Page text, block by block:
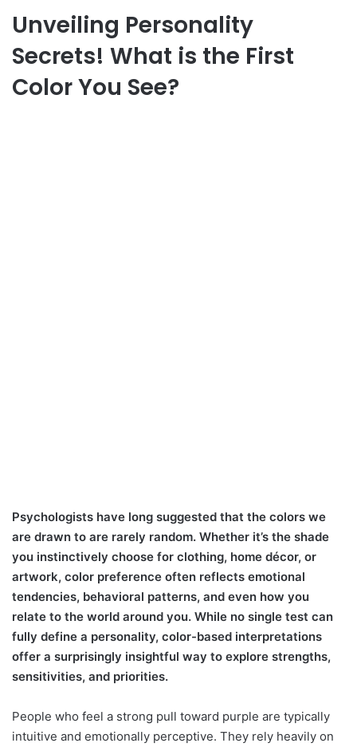
Unveiling Personality
Secrets! What is the First
Color You See?
Psychologists have long suggested that the colors we
are drawn to are rarely random. Whether it’s the shade
you instinctively choose for clothing, home décor, or
artwork, color preference often reflects emotional
tendencies, behavioral patterns, and even how you
relate to the world around you. While no single test can
fully define a personality, color-based interpretations
offer a surprisingly insightful way to explore strengths,
sensitivities, and priorities.
People who feel a strong pull toward purple are typically
intuitive and emotionally perceptive. They rely heavily on